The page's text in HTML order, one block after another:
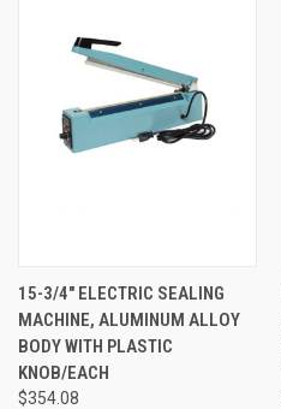
15-3/4" ELECTRIC SEALING
MACHINE, ALUMINUM ALLOY
BODY WITH PLASTIC
KNOB/EACH
$354.08